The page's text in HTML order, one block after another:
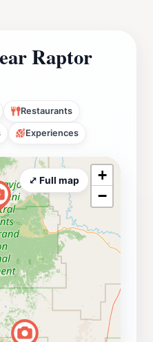
Raptor
Restaurants
Experiences
+
−
⤢ Full map